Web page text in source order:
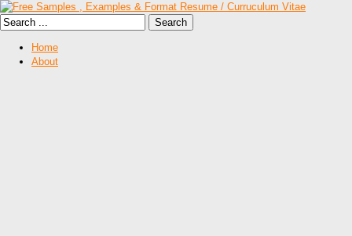
Home
About